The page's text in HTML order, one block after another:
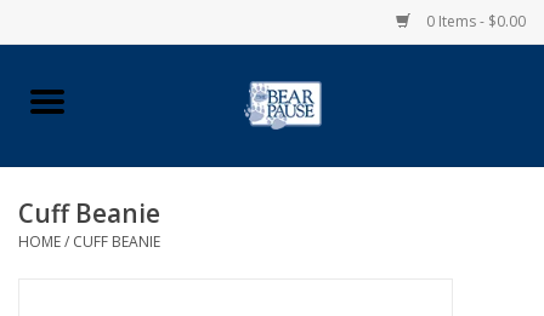
0 Items - $0.00
Home
Pingry Accessories
Cuff Beanie
HOME/ CUFF BEANIE